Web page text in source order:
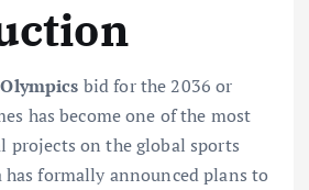
bid for the 2036 or
has become one of the most
projects on the global sports
has formally announced plans to